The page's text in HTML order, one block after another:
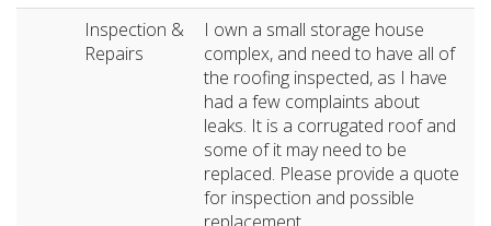
Inspection &
Repairs
I own a small storage house
complex, and need to have all of
the roofing inspected, as I have
had a few complaints about
leaks. It is a corrugated roof and
some of it may need to be
replaced. Please provide a quote
for inspection and possible